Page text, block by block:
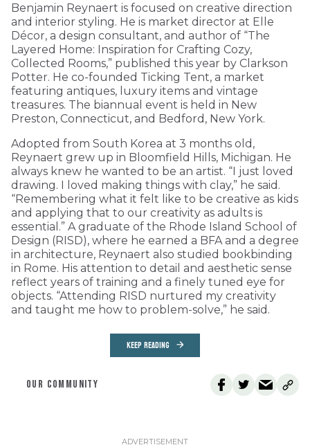
Benjamin Reynaert is focused on creative direction
and interior styling. He is market director at Elle
Décor, a design consultant, and author of “The
Layered Home: Inspiration for Crafting Cozy,
Collected Rooms,” published this year by Clarkson
Potter. He co-founded Ticking Tent, a market
featuring antiques, luxury items and vintage
treasures. The biannual event is held in New
Preston, Connecticut, and Bedford, New York.
Adopted from South Korea at 3 months old,
Reynaert grew up in Bloomfield Hills, Michigan. He
always knew he wanted to be an artist. “I just loved
drawing. I loved making things with clay,” he said.
“Remembering what it felt like to be creative as kids
and applying that to our creativity as adults is
essential.” A graduate of the Rhode Island School of
Design (RISD), where he earned a BFA and a degree
in architecture, Reynaert also studied bookbinding
in Rome. His attention to detail and aesthetic sense
reflect years of training and a finely tuned eye for
objects. “Attending RISD nurtured my creativity
and taught me how to problem-solve,” he said.
KEEP READING
OUR COMMUNITY